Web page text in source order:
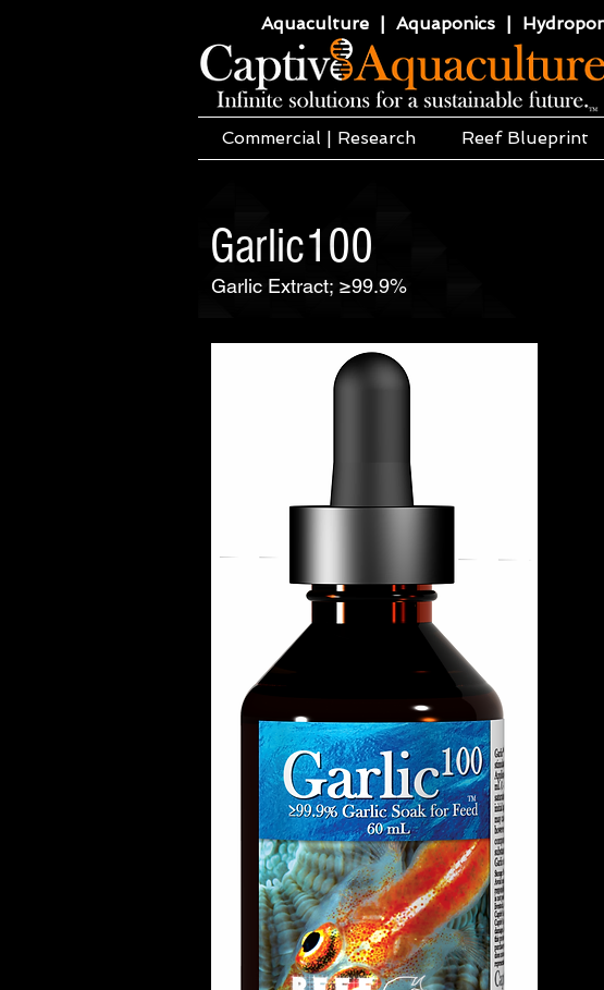
Aquaculture | Aquaponics |
Commercial | Research Reef Blueprint
Garlic100
Garlic Extract; ≥99.9%